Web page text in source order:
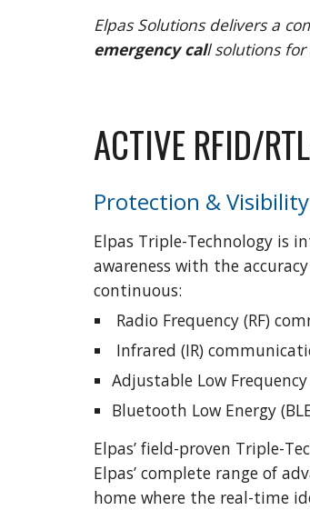
Elpas Solutions delivers a
emergency call solutions
ACTIVE RFID/
Protection &
Elpas Triple-Technology is
awareness with the
continuous:
Radio Frequency (RF)
Infrared (IR)
Adjustable Low
Bluetooth Low Energy
Elpas’ field-proven Triple-
Elpas’ complete range of
home where the real-time